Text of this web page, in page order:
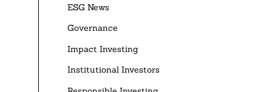
ESG News
Governance
Impact Investing
Institutional Investors